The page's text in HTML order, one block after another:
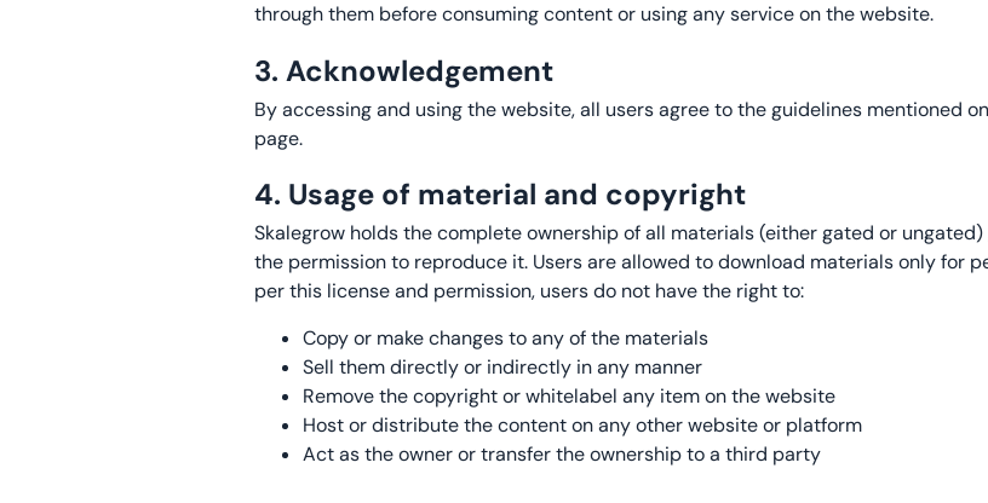
through them before consuming content or using any service on the website.
3. Acknowledgement
By accessing and using the website, all users agree to the guidelines mentioned
page.
4. Usage of material and copyright
Skalegrow holds the complete ownership of all materials (either gated or
the permission to reproduce it. Users are allowed to download materials only for
per this license and permission, users do not have the right to:
Copy or make changes to any of the materials
Sell them directly or indirectly in any manner
Remove the copyright or whitelabel any item on the website
Host or distribute the content on any other website or platform
Act as the owner or transfer the ownership to a third party